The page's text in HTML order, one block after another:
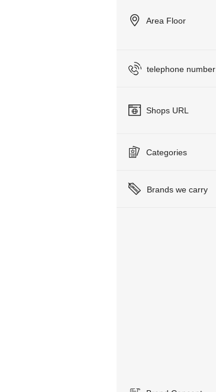
Area Floor
telephone number
Shops URL
Categories
Brands we carry